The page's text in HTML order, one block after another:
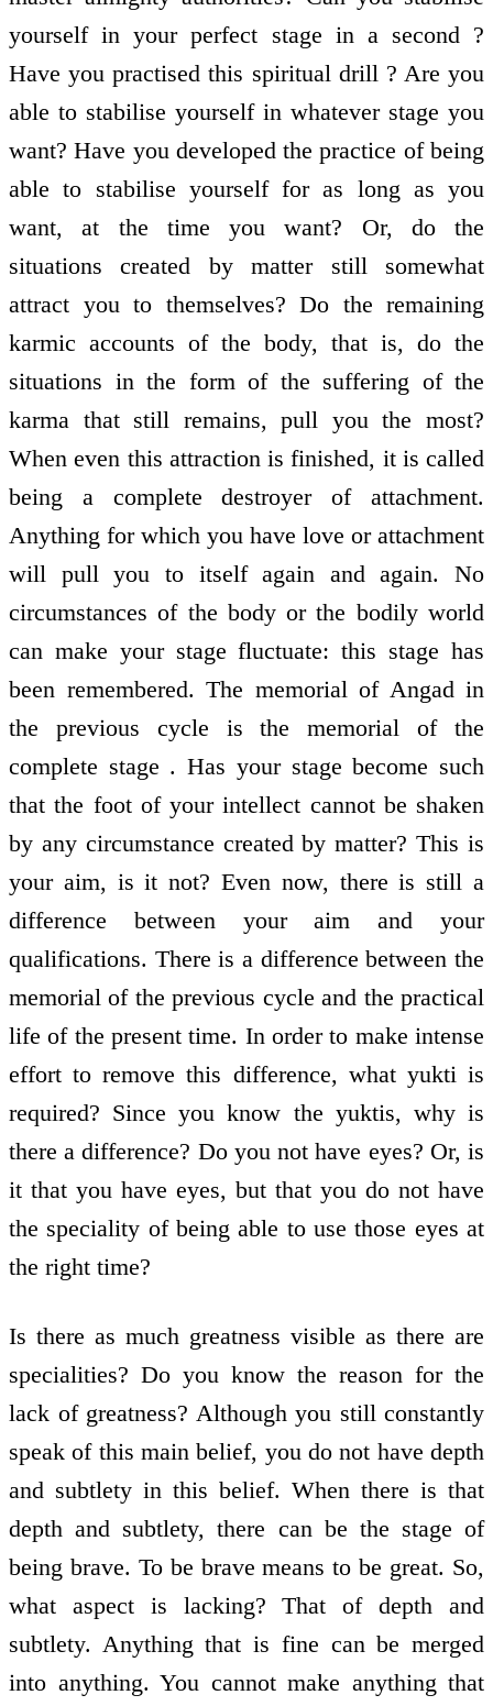
yourself in your perfect stage in a second ?
Have you practised this spiritual drill ? Are you
able to stabilise yourself in whatever stage you
want? Have you developed the practice of being
able to stabilise yourself for as long as you
want, at the time you want? Or, do the
situations created by matter still somewhat
attract you to themselves? Do the remaining
karmic accounts of the body, that is, do the
situations in the form of the suffering of the
karma that still remains, pull you the most?
When even this attraction is finished, it is called
being a complete destroyer of attachment.
Anything for which you have love or attachment
will pull you to itself again and again. No
circumstances of the body or the bodily world
can make your stage fluctuate: this stage has
been remembered. The memorial of Angad in
the previous cycle is the memorial of the
complete stage . Has your stage become such
that the foot of your intellect cannot be shaken
by any circumstance created by matter? This is
your aim, is it not? Even now, there is still a
difference between your aim and your
qualifications. There is a difference between the
memorial of the previous cycle and the practical
life of the present time. In order to make intense
effort to remove this difference, what yukti is
required? Since you know the yuktis, why is
there a difference? Do you not have eyes? Or, is
it that you have eyes, but that you do not have
the speciality of being able to use those eyes at
the right time?
Is there as much greatness visible as there are
specialities? Do you know the reason for the
lack of greatness? Although you still constantly
speak of this main belief, you do not have depth
and subtlety in this belief. When there is that
depth and subtlety, there can be the stage of
being brave. To be brave means to be great. So,
what aspect is lacking? That of depth and
subtlety. Anything that is fine can be merged
into anything. You cannot make anything that